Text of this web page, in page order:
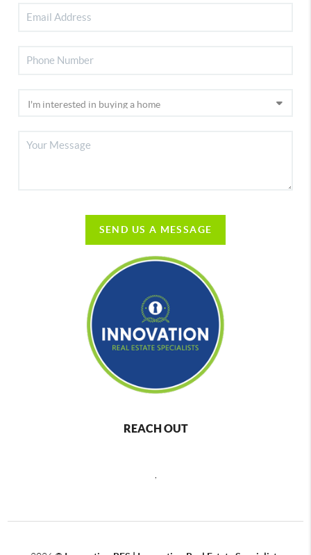
SEND US A MESSAGE
REACH OUT